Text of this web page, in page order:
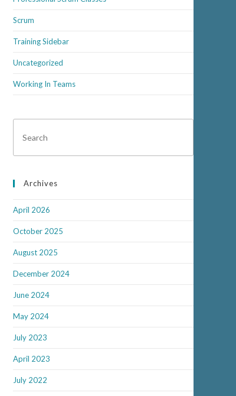
Scrum
Training Sidebar
Uncategorized
Working In Teams
Archives
April 2026
October 2025
August 2025
December 2024
June 2024
May 2024
July 2023
April 2023
July 2022